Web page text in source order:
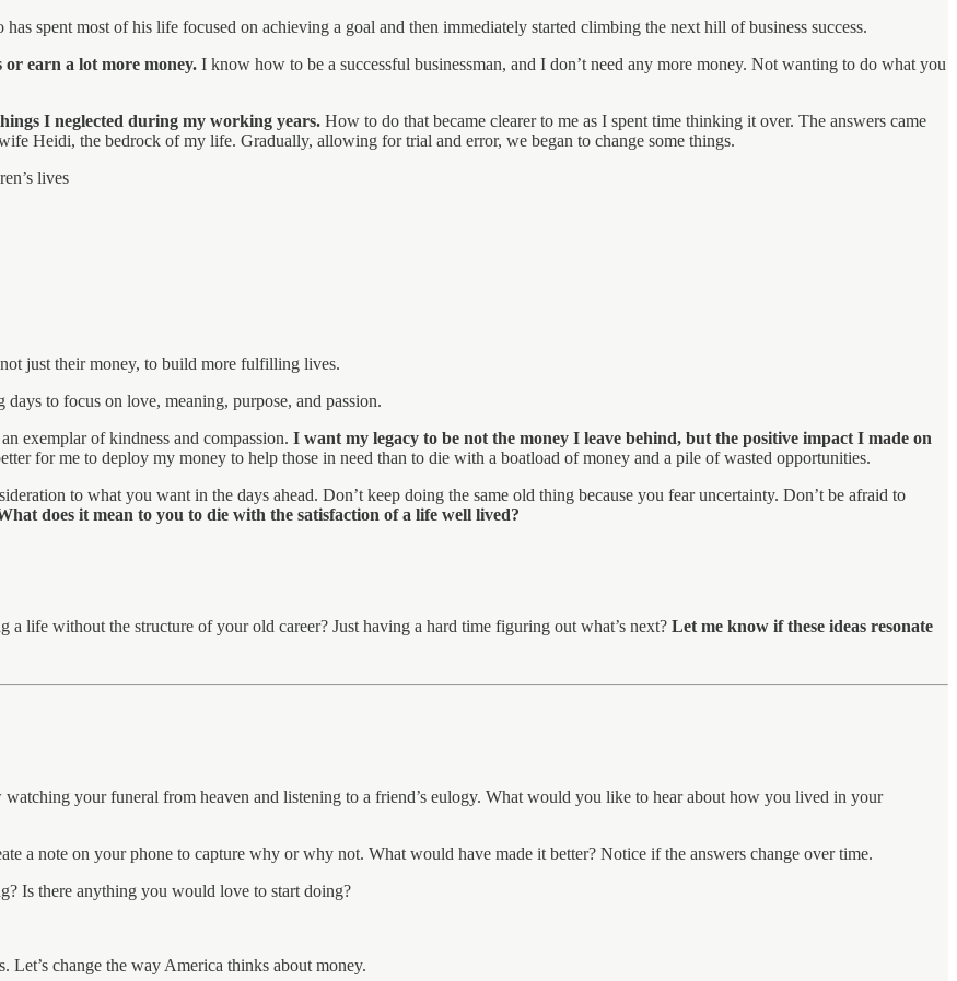
spent most of his life focused on achieving a goal and then immediately started climbing the next hill of business success.
earn a lot more money. I know how to be a successful businessman, and I don’t need any more money. Not wanting to do what you
I neglected during my working years. How to do that became clearer to me as I spent time thinking it over. The answers came
Heidi, the bedrock of my life. Gradually, allowing for trial and error, we began to change some things.
lives
just their money, to build more fulfilling lives.
to focus on love, meaning, purpose, and passion.
exemplar of kindness and compassion. I want my legacy to be not the money I leave behind, but the positive impact I made on
for me to deploy my money to help those in need than to die with a boatload of money and a pile of wasted opportunities.
to what you want in the days ahead. Don’t keep doing the same old thing because you fear uncertainty. Don’t be afraid to
does it mean to you to die with the satisfaction of a life well lived?
life without the structure of your old career? Just having a hard time figuring out what’s next? Let me know if these ideas resonate
your funeral from heaven and listening to a friend’s eulogy. What would you like to hear about how you lived in your
a note on your phone to capture why or why not. What would have made it better? Notice if the answers change over time.
Is there anything you would love to start doing?
change the way America thinks about money.